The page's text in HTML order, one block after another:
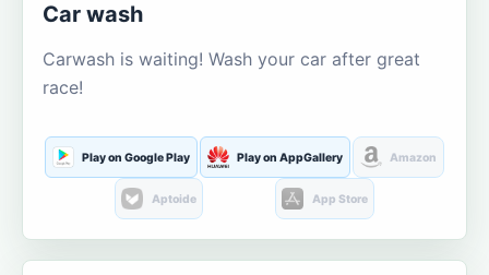
Car wash
Carwash is waiting! Wash your car after great
race!
Play on Google Play Play on AppGallery Amazon
Aptoide App Store